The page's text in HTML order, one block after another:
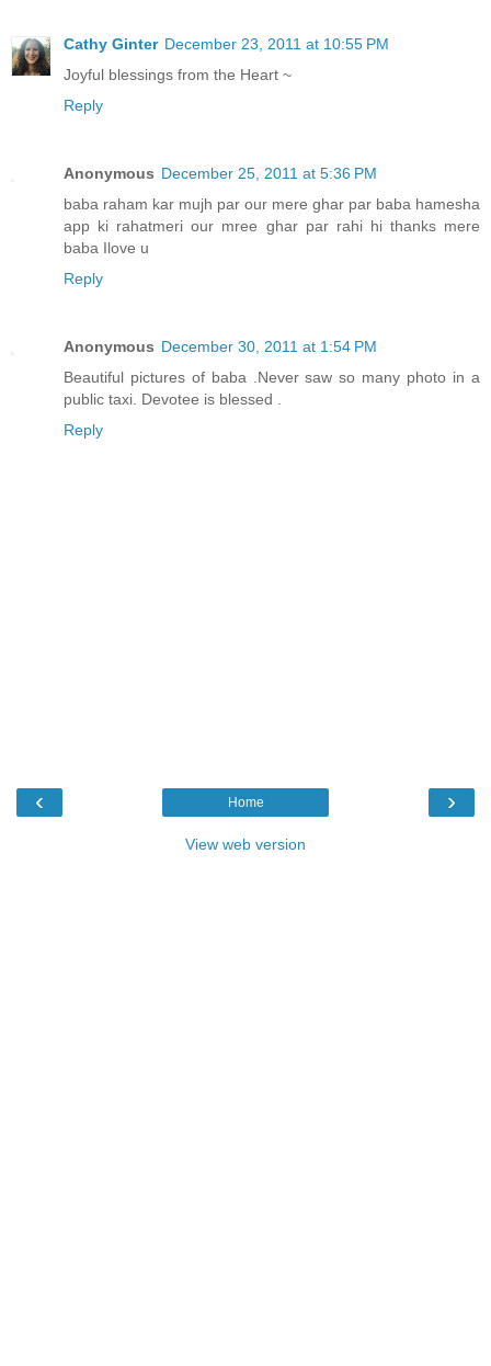
Cathy Ginter December 23, 2011 at 10:55 PM
Joyful blessings from the Heart ~
Reply
Anonymous December 25, 2011 at 5:36 PM
baba raham kar mujh par our mere ghar par baba hamesha
app ki rahatmeri our mree ghar par rahi hi thanks mere
baba Ilove u
Reply
Anonymous December 30, 2011 at 1:54 PM
Beautiful pictures of baba .Never saw so many photo in a
public taxi. Devotee is blessed .
Reply
‹ ›
Home
View web version